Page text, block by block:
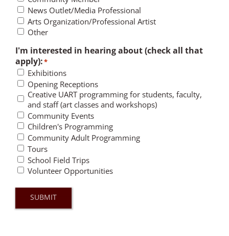
News Outlet/Media Professional
Arts Organization/Professional Artist
Other
I'm interested in hearing about (check all that
apply):*
Exhibitions
Opening Receptions
Creative UART programming for students, faculty,
and staff (art classes and workshops)
Community Events
Children's Programming
Community Adult Programming
Tours
School Field Trips
Volunteer Opportunities
SUBMIT